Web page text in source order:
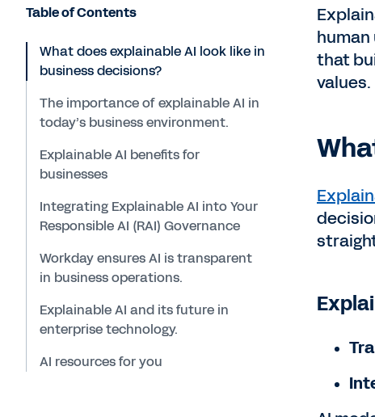
Table of Contents
What does explainable AI look like in
business decisions?
The importance of explainable AI in
today’s business environment.
Explainable AI benefits for
businesses
Integrating Explainable AI into Your
Responsible AI (RAI) Governance
Workday ensures AI is transparent
in business operations.
Explainable AI and its future in
enterprise technology.
AI resources for you
that
values.